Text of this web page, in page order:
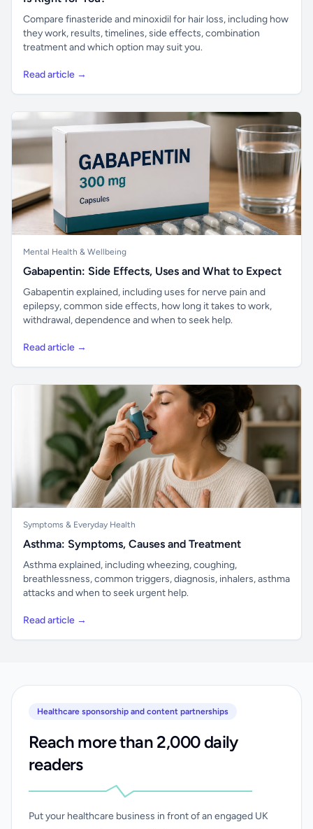
Compare finasteride and minoxidil for hair loss, including how
they work, results, timelines, side effects, combination
treatment and which option may suit you.
Read article →
Mental Health & Wellbeing
Gabapentin: Side Effects, Uses and What to Expect
Gabapentin explained, including uses for nerve pain and
epilepsy, common side effects, how long it takes to work,
withdrawal, dependence and when to seek help.
Read article →
Symptoms & Everyday Health
Asthma: Symptoms, Causes and Treatment
Asthma explained, including wheezing, coughing,
breathlessness, common triggers, diagnosis, inhalers, asthma
attacks and when to seek urgent help.
Read article →
Healthcare sponsorship and content partnerships
Reach more than 2,000 daily
readers
Put your healthcare business in front of an engaged UK